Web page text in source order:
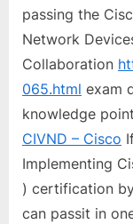
passing the
Network
Collaboration
065.html exam
knowledge
CIVND – Cisco
Implementing
) certification
can passit in